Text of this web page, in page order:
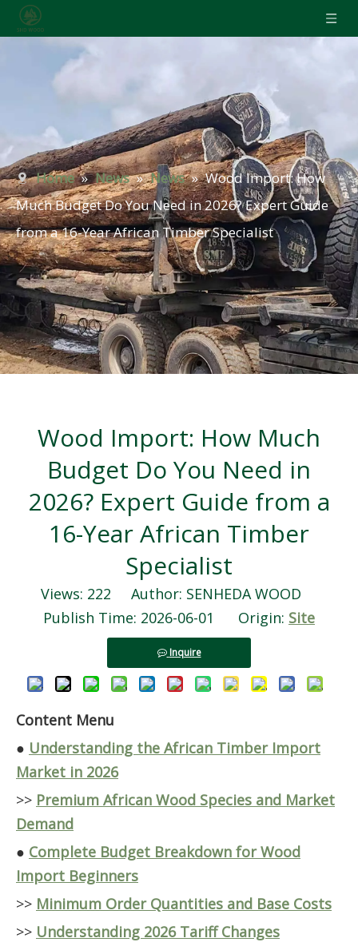
Home » News » News » Wood Import: How
Much Budget Do You Need in 2026? Expert Guide
from a 16-Year African Timber Specialist
Wood Import: How Much
Budget Do You Need in
2026? Expert Guide from a
16-Year African Timber
Specialist
Views: 222 Author: SENHEDA WOOD
Publish Time: 2026-06-01 Origin: Site
Inquire
Content Menu
● Understanding the African Timber Import
Market in 2026
>> Premium African Wood Species and Market
Demand
● Complete Budget Breakdown for Wood
Import Beginners
>> Minimum Order Quantities and Base Costs
>> Understanding 2026 Tariff Changes